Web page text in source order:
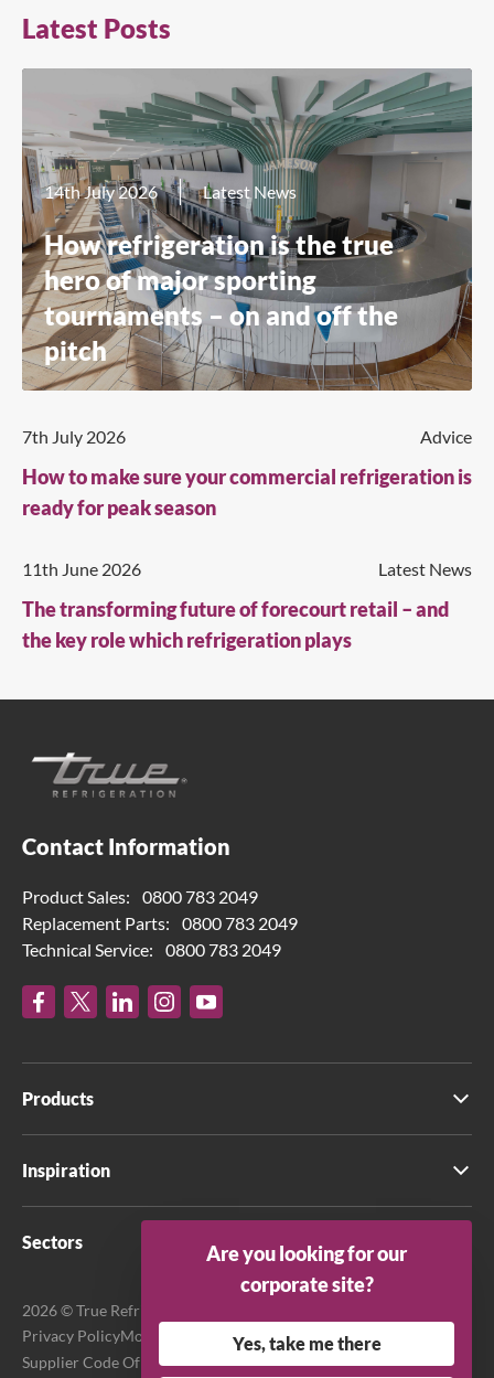
Latest Posts
14th July 2026 Latest News
How refrigeration is the true
hero of major sporting
tournaments – on and off the
pitch
7th July 2026 Advice
How to make sure your commercial refrigeration is
ready for peak season
11th June 2026 Latest News
The transforming future of forecourt retail – and
the key role which refrigeration plays
Contact Information
Product Sales:
0800 783 2049
Replacement Parts:
0800 783 2049
Technical Service:
0800 783 2049
Products
Inspiration
Sectors
2026 © True Refrigeration UK Ltd. All rights reserved.
Privacy PolicyModern Slavery Act Transparency Statement
Supplier Code Of ConductTerms & Conditions
Are you looking for our
corporate site?
Yes, take me there